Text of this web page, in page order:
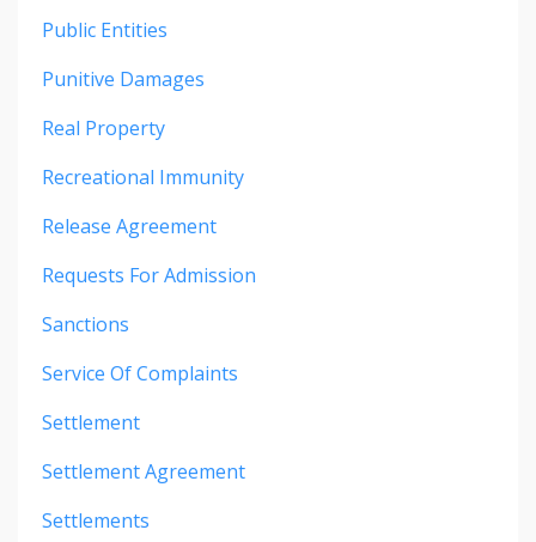
Public Entities
Punitive Damages
Real Property
Recreational Immunity
Release Agreement
Requests For Admission
Sanctions
Service Of Complaints
Settlement
Settlement Agreement
Settlements